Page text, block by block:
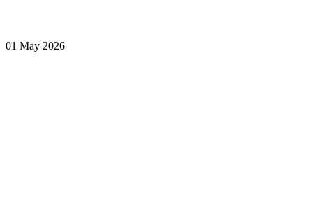
01 May 2026